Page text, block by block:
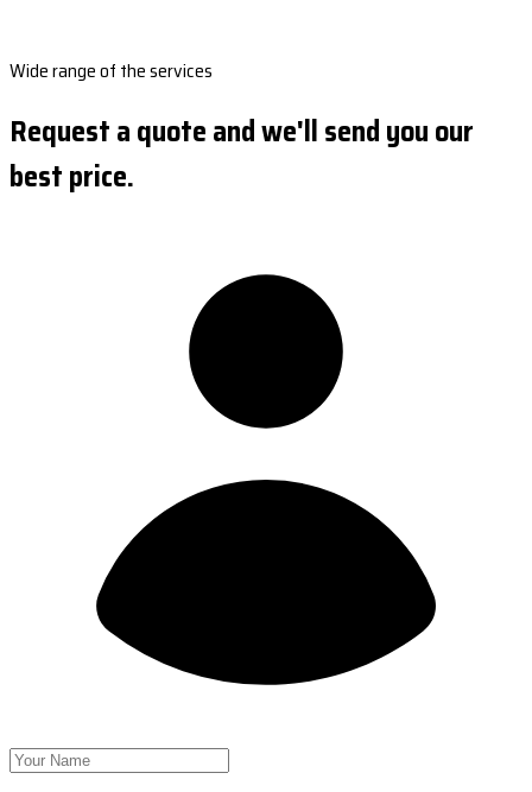
Wide range of the services
Request a quote and we'll send you our
best price.